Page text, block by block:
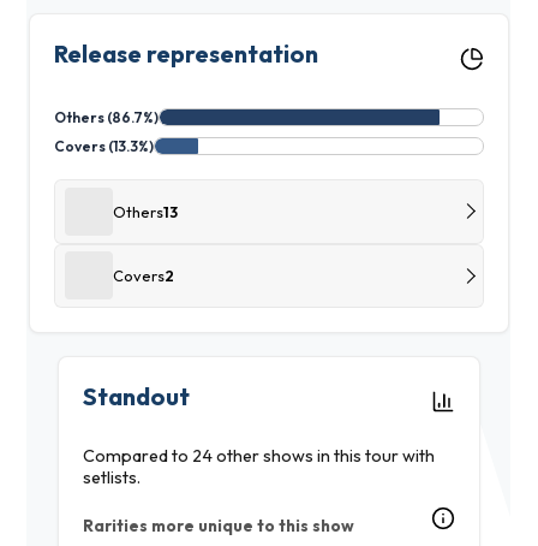
Release representation
Others (86.7%)
Covers (13.3%)
Others13
Covers2
Standout
Compared to 24 other shows in this tour with
setlists.
Rarities more unique to this show